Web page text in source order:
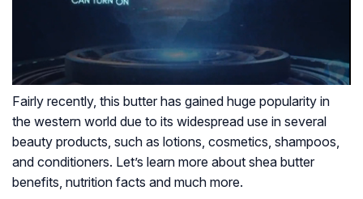
Fairly recently, this butter has gained huge popularity in
the western world due to its widespread use in several
beauty products, such as lotions, cosmetics, shampoos,
and conditioners. Let’s learn more about shea butter
benefits, nutrition facts and much more.